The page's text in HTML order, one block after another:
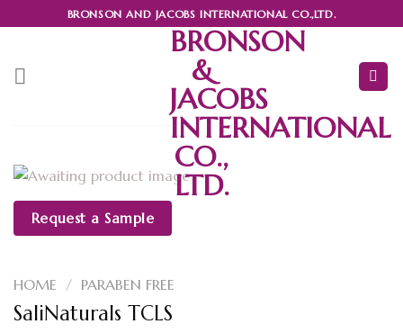
to
BRONSON AND JACOBS INTERNATIONAL CO.,LTD.
BRONSON
&
JACOBS
INTERNATIONAL
CO.,
LTD.
Request a Sample
HOME / PARABEN FREE
SaliNaturals TCLS